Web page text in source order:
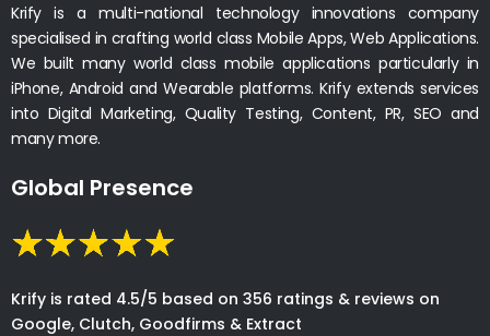
Krify is a multi-national technology innovations company
specialised in crafting world class Mobile Apps, Web Applications.
We built many world class mobile applications particularly in
iPhone, Android and Wearable platforms. Krify extends services
into Digital Marketing, Quality Testing, Content, PR, SEO and
many more.
Global Presence
Krify is rated 4.5/5 based on 356 ratings & reviews on
Google, Clutch, Goodfirms & Extract